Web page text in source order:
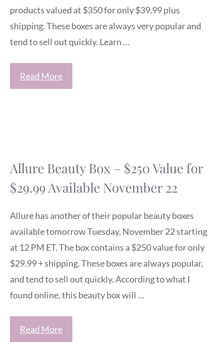
products valued at $350 for only $39.99 plus
shipping. These boxes are always very popular and
tend to sell out quickly. Learn …
Read More
Allure Beauty Box – $250 Value for
$29.99 Available November 22
Allure has another of their popular beauty boxes
available tomorrow Tuesday, November 22 starting
at 12 PM ET. The box contains a $250 value for only
$29.99 + shipping. These boxes are always popular,
and tend to sell out quickly. According to what I
found online, this beauty box will …
Read More